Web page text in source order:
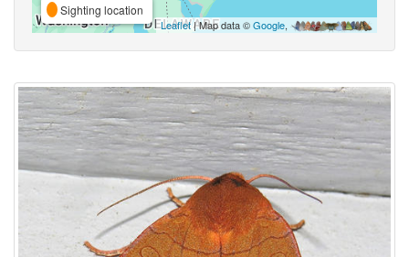
Sighting location
Leaflet| Map data ©Google,